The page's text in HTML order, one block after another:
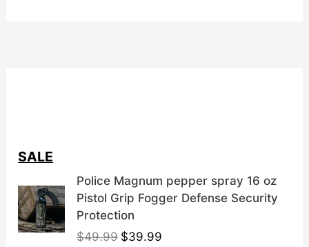
SALE
Police Magnum pepper spray 16 oz
Pistol Grip Fogger Defense Security
Protection
$49.99 O
$39.99